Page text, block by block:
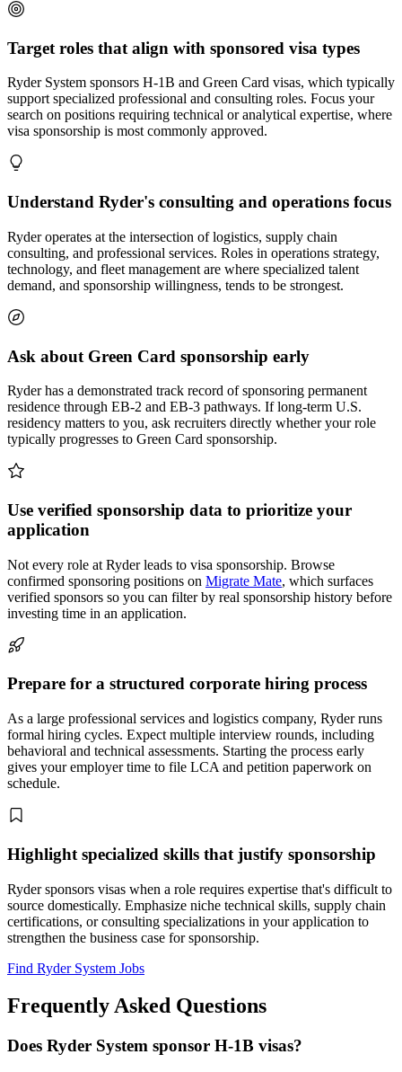
Target roles that align with sponsored visa types
Ryder System sponsors H-1B and Green Card visas, which typically
support specialized professional and consulting roles. Focus your
search on positions requiring technical or analytical expertise, where
visa sponsorship is most commonly approved.
Understand Ryder's consulting and operations focus
Ryder operates at the intersection of logistics, supply chain
consulting, and professional services. Roles in operations strategy,
technology, and fleet management are where specialized talent
demand, and sponsorship willingness, tends to be strongest.
Ask about Green Card sponsorship early
Ryder has a demonstrated track record of sponsoring permanent
residence through EB-2 and EB-3 pathways. If long-term U.S.
residency matters to you, ask recruiters directly whether your role
typically progresses to Green Card sponsorship.
Use verified sponsorship data to prioritize your
application
Not every role at Ryder leads to visa sponsorship. Browse
confirmed sponsoring positions on Migrate Mate, which surfaces
verified sponsors so you can filter by real sponsorship history before
investing time in an application.
Prepare for a structured corporate hiring process
As a large professional services and logistics company, Ryder runs
formal hiring cycles. Expect multiple interview rounds, including
behavioral and technical assessments. Starting the process early
gives your employer time to file LCA and petition paperwork on
schedule.
Highlight specialized skills that justify sponsorship
Ryder sponsors visas when a role requires expertise that's difficult to
source domestically. Emphasize niche technical skills, supply chain
certifications, or consulting specializations in your application to
strengthen the business case for sponsorship.
Find Ryder System Jobs
Frequently Asked Questions
Does Ryder System sponsor H-1B visas?